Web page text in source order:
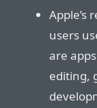
Apple’s
users
are
editing,